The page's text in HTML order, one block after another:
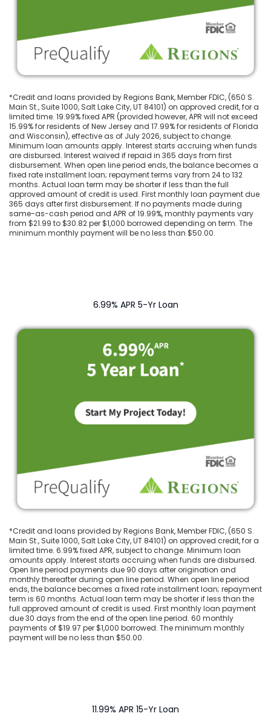
*Credit and loans provided by Regions Bank, Member FDIC, (650 S.
Main St., Suite 1000, Salt Lake City, UT 84101) on approved credit, for a
limited time. 19.99% fixed APR (provided however, APR will not exceed
15.99% for residents of New Jersey and 17.99% for residents of Florida
and Wisconsin), effective as of July 2026, subject to change.
Minimum loan amounts apply. Interest starts accruing when funds
are disbursed. Interest waived if repaid in 365 days from first
disbursement. When open line period ends, the balance becomes a
fixed rate installment loan; repayment terms vary from 24 to 132
months. Actual loan term may be shorter if less than the full
approved amount of credit is used. First monthly loan payment due
365 days after first disbursement. If no payments made during
same-as-cash period and APR of 19.99%, monthly payments vary
from $21.99 to $30.82 per $1,000 borrowed depending on term. The
minimum monthly payment will be no less than $50.00.
6.99% APR 5-Yr Loan
*Credit and loans provided by Regions Bank, Member FDIC, (650 S.
Main St., Suite 1000, Salt Lake City, UT 84101) on approved credit, for a
limited time. 6.99% fixed APR, subject to change. Minimum loan
amounts apply. Interest starts accruing when funds are disbursed.
Open line period payments due 90 days after origination and
monthly thereafter during open line period. When open line period
ends, the balance becomes a fixed rate installment loan; repayment
term is 60 months. Actual loan term may be shorter if less than the
full approved amount of credit is used. First monthly loan payment
due 30 days from the end of the open line period. 60 monthly
payments of $19.97 per $1,000 borrowed. The minimum monthly
payment will be no less than $50.00.
11.99% APR 15-Yr Loan